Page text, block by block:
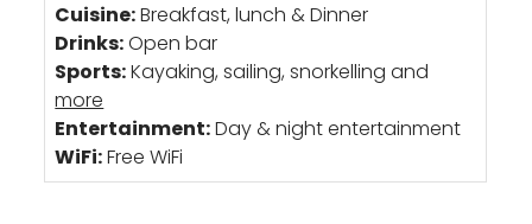
Cuisine:Breakfast, lunch & Dinner
Drinks:Open bar
Sports:Kayaking, sailing, snorkelling and
more
Entertainment:Day & night entertainment
WiFi:Free WiFi